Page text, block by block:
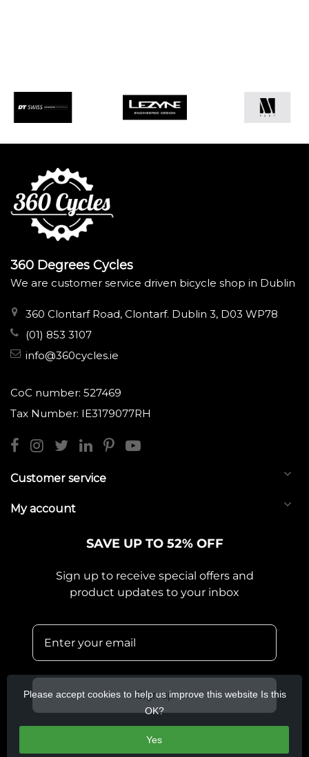
360 Degrees Cycles
We are customer service driven bicycle shop in Dublin
360 Clontarf Road, Clontarf. Dublin 3, D03 WP78
(01) 853 3107
info@360cycles.ie
CoC number: 527469
Tax Number: IE3179077RH
Customer service
My account
SAVE UP TO 52% OFF
Sign up to receive special offers and
product updates to your inbox
Sign up
Please accept cookies to help us improve this website Is this
OK?
Yes